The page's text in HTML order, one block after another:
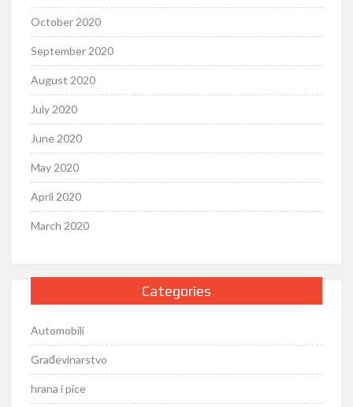
October 2020
September 2020
August 2020
July 2020
June 2020
May 2020
April 2020
March 2020
Categories
Automobili
Građevinarstvo
hrana i pice